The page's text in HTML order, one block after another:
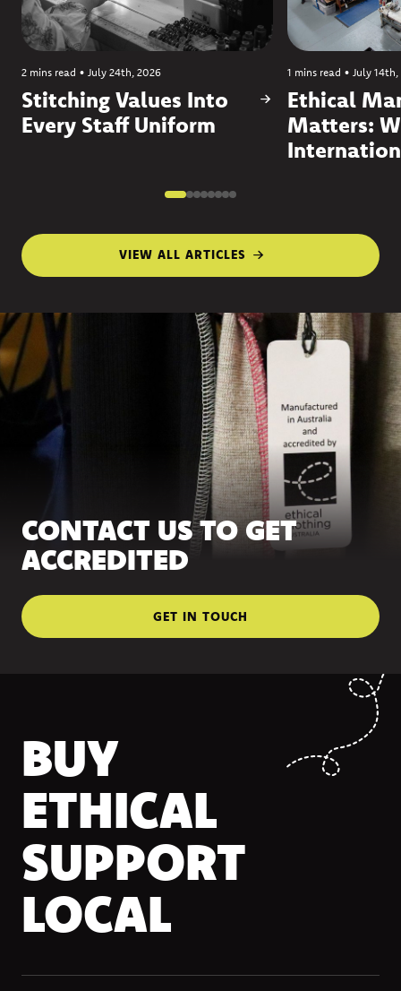
2 mins read • July 24th, 2026
Stitching Values Into
Every Staff Uniform
1 mins read • July
Ethical
Matters:
VIEW ALL ARTICLES
CONTACT US TO GET
ACCREDITED
GET IN TOUCH
BUY
ETHICAL
SUPPORT
LOCAL